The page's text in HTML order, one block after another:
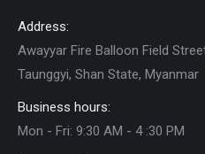
Address:
Awayyar Fire Balloon Field
Taunggyi, Shan State, Myanmar
Business hours:
Mon - Fri: 9:30 AM - 4 :30 PM